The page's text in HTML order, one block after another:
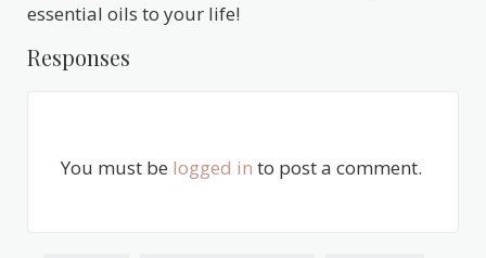
essential oils to your life!
Responses
You must be logged in to post a comment.